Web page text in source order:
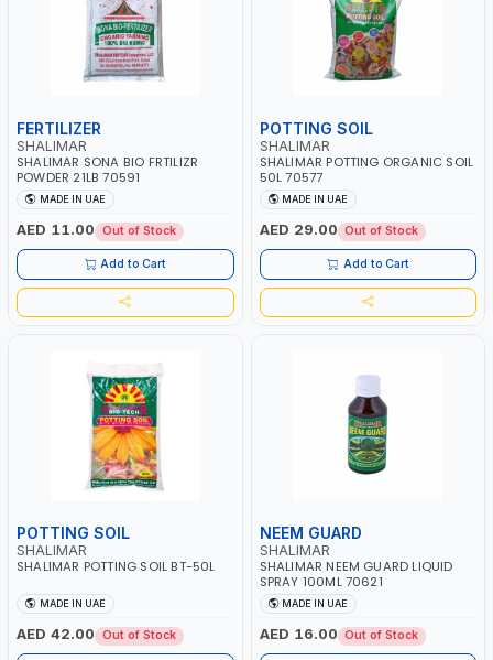
FERTILIZER
SHALIMAR
SHALIMAR SONA BIO FRTILIZR
POWDER 21LB 70591
MADE IN UAE
AED 11.00 Out of Stock
Add to Cart
POTTING SOIL
SHALIMAR
SHALIMAR POTTING ORGANIC SOIL
50L 70577
MADE IN UAE
AED 29.00 Out of Stock
Add to Cart
POTTING SOIL
SHALIMAR
SHALIMAR POTTING SOIL BT-50L
MADE IN UAE
AED 42.00 Out of Stock
NEEM GUARD
SHALIMAR
SHALIMAR NEEM GUARD LIQUID
SPRAY 100ML 70621
MADE IN UAE
AED 16.00 Out of Stock